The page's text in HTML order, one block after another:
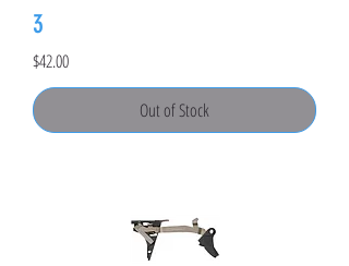
3
Price
$42.00
Out of Stock